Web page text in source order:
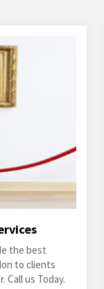
the best
to clients
Call us Today.